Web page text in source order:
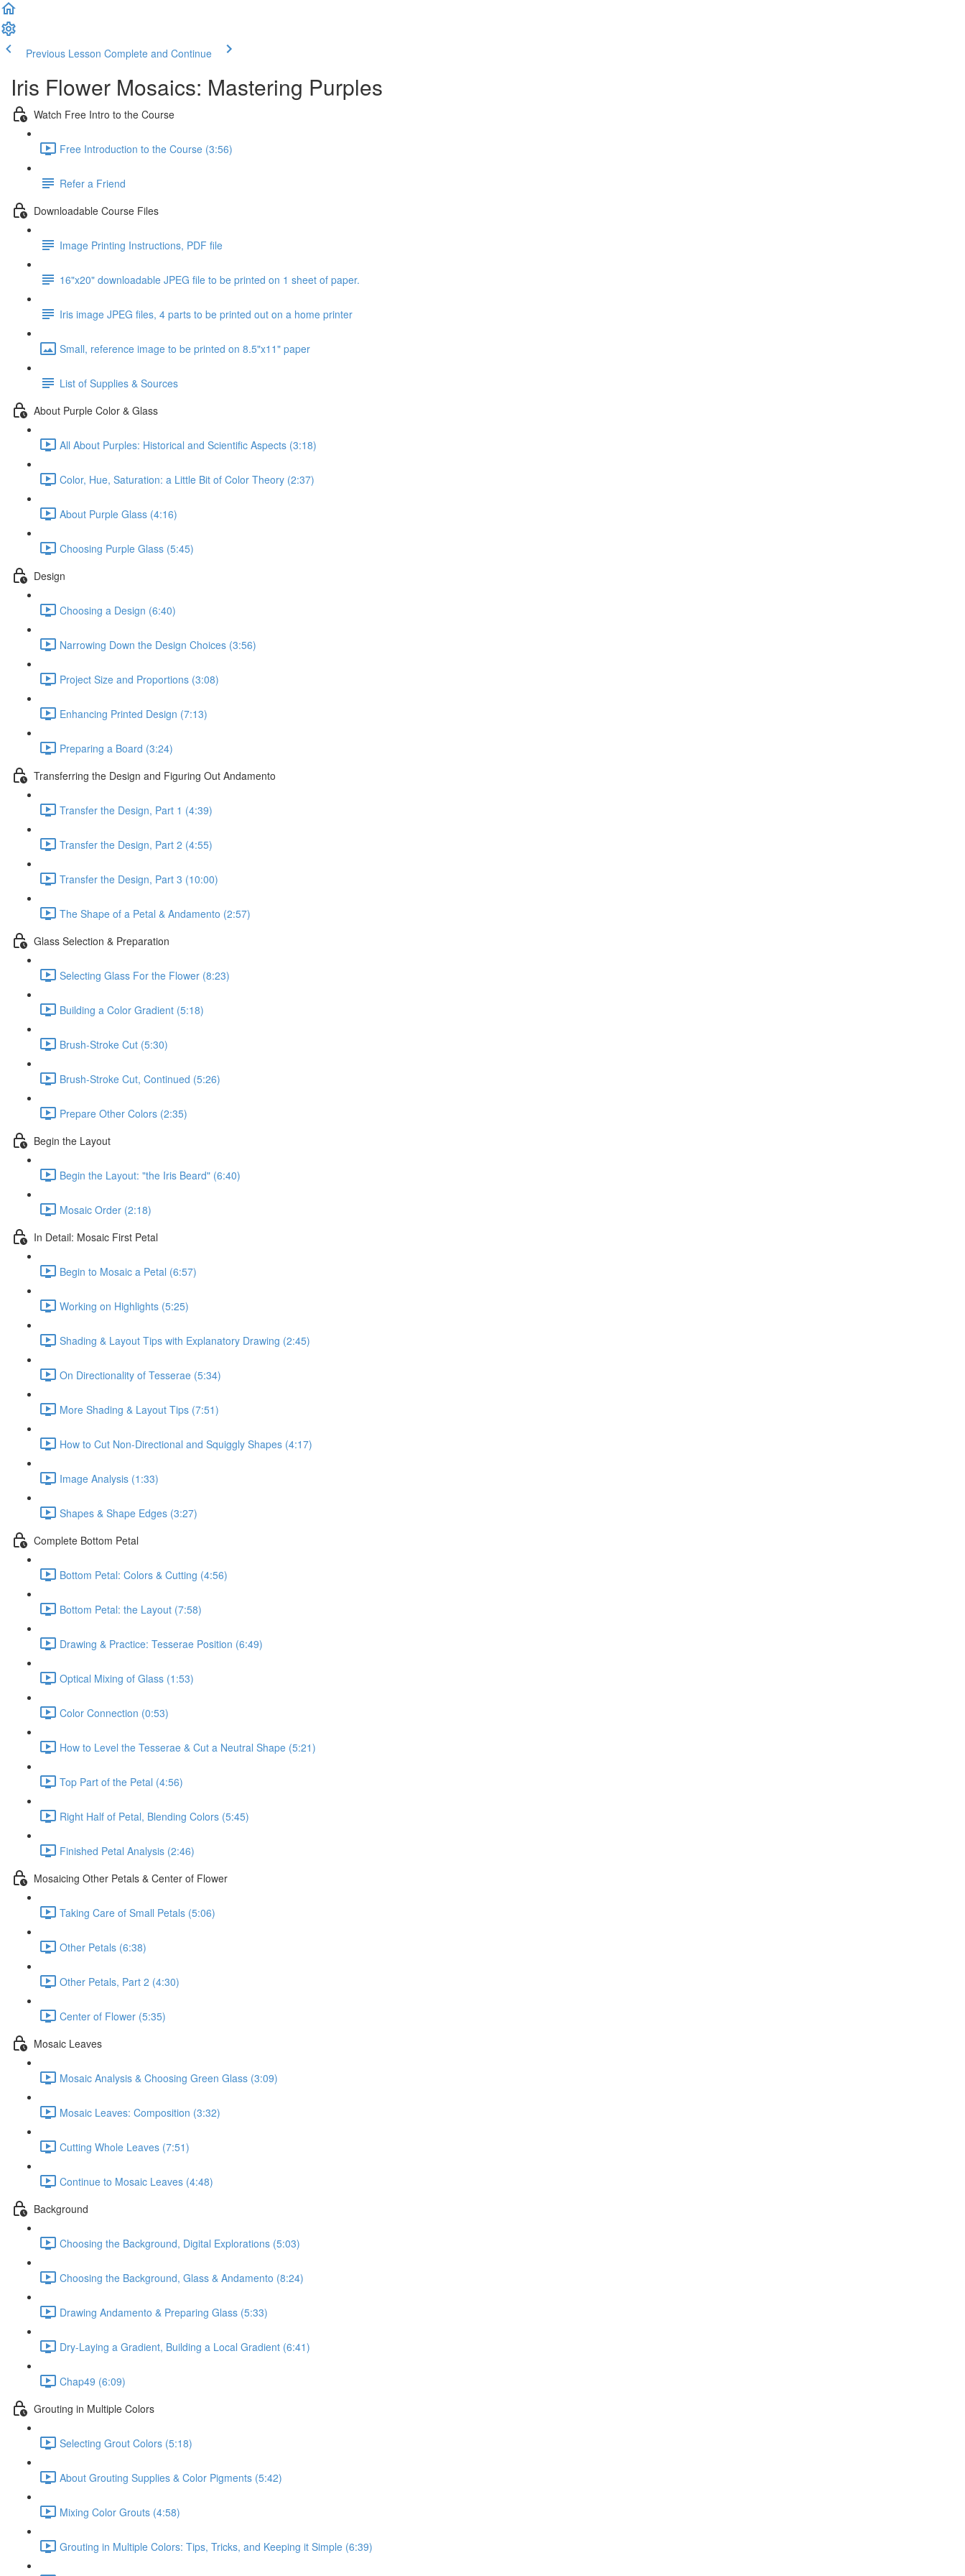
Previous Lesson Complete and Continue
Iris Flower Mosaics: Mastering Purples
Watch Free Intro to the Course
Free Introduction to the Course (3:56)
Refer a Friend
Downloadable Course Files
Image Printing Instructions, PDF file
16"x20" downloadable JPEG file to be printed on 1 sheet of paper.
Iris image JPEG files, 4 parts to be printed out on a home printer
Small, reference image to be printed on 8.5"x11" paper
List of Supplies & Sources
About Purple Color & Glass
All About Purples: Historical and Scientific Aspects (3:18)
Color, Hue, Saturation: a Little Bit of Color Theory (2:37)
About Purple Glass (4:16)
Choosing Purple Glass (5:45)
Design
Choosing a Design (6:40)
Narrowing Down the Design Choices (3:56)
Project Size and Proportions (3:08)
Enhancing Printed Design (7:13)
Preparing a Board (3:24)
Transferring the Design and Figuring Out Andamento
Transfer the Design, Part 1 (4:39)
Transfer the Design, Part 2 (4:55)
Transfer the Design, Part 3 (10:00)
The Shape of a Petal & Andamento (2:57)
Glass Selection & Preparation
Selecting Glass For the Flower (8:23)
Building a Color Gradient (5:18)
Brush-Stroke Cut (5:30)
Brush-Stroke Cut, Continued (5:26)
Prepare Other Colors (2:35)
Begin the Layout
Begin the Layout: "the Iris Beard" (6:40)
Mosaic Order (2:18)
In Detail: Mosaic First Petal
Begin to Mosaic a Petal (6:57)
Working on Highlights (5:25)
Shading & Layout Tips with Explanatory Drawing (2:45)
On Directionality of Tesserae (5:34)
More Shading & Layout Tips (7:51)
How to Cut Non-Directional and Squiggly Shapes (4:17)
Image Analysis (1:33)
Shapes & Shape Edges (3:27)
Complete Bottom Petal
Bottom Petal: Colors & Cutting (4:56)
Bottom Petal: the Layout (7:58)
Drawing & Practice: Tesserae Position (6:49)
Optical Mixing of Glass (1:53)
Color Connection (0:53)
How to Level the Tesserae & Cut a Neutral Shape (5:21)
Top Part of the Petal (4:56)
Right Half of Petal, Blending Colors (5:45)
Finished Petal Analysis (2:46)
Mosaicing Other Petals & Center of Flower
Taking Care of Small Petals (5:06)
Other Petals (6:38)
Other Petals, Part 2 (4:30)
Center of Flower (5:35)
Mosaic Leaves
Mosaic Analysis & Choosing Green Glass (3:09)
Mosaic Leaves: Composition (3:32)
Cutting Whole Leaves (7:51)
Continue to Mosaic Leaves (4:48)
Background
Choosing the Background, Digital Explorations (5:03)
Choosing the Background, Glass & Andamento (8:24)
Drawing Andamento & Preparing Glass (5:33)
Dry-Laying a Gradient, Building a Local Gradient (6:41)
Chap49 (6:09)
Grouting in Multiple Colors
Selecting Grout Colors (5:18)
About Grouting Supplies & Color Pigments (5:42)
Mixing Color Grouts (4:58)
Grouting in Multiple Colors: Tips, Tricks, and Keeping it Simple (6:39)